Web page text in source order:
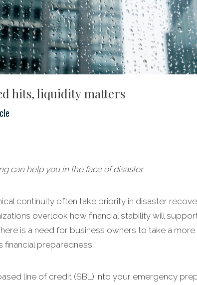
hits, liquidity matters
can help you in the face of disaster.
continuity often take priority in disaster
overlook how financial stability will
is a need for business owners to take a
financial preparedness.
line of credit (SBL) into your emergency